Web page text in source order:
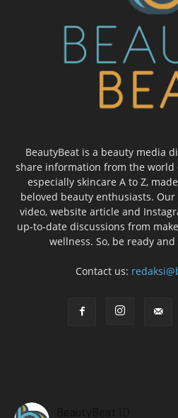
BeautyBeat is a beauty media
share information from the world
especially skincare A to Z,
beloved beauty enthusiasts.
video, website article and
up-to-date discussions from
wellness. So, be ready
Contact us: